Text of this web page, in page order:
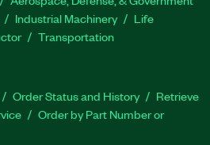
Industrial Machinery
Life
Transportation
Order Status and History
Retrieve
Order by Part Number or